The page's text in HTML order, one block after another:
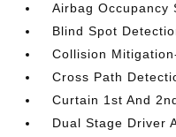
Airbag Occupancy
Blind Spot
Collision
Cross Path
Curtain 1st And
Dual Stage Driver